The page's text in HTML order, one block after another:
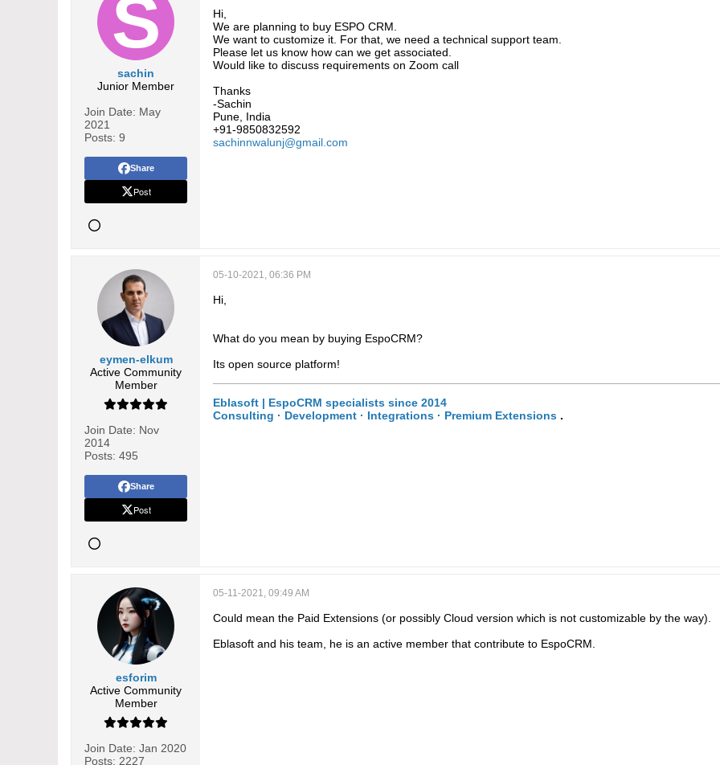
sachin
Junior Member
Join Date: May
2021
Posts: 9
Share
Post
Hi,
We are planning to buy ESPO CRM.
We want to customize it. For that, we need a technical support team.
Please let us know how can we get associated.
Would like to discuss requirements on Zoom call
Thanks
-Sachin
Pune, India
+91-9850832592
sachinnwalunj@gmail.com
eymen-elkum
Active Community
Member
Join Date: Nov
2014
Posts: 495
Share
Post
05-10-2021, 06:36 PM
Hi,
What do you mean by buying EspoCRM?
Its open source platform!
Eblasoft | EspoCRM specialists since 2014
Consulting · Development · Integrations · Premium Extensions .
esforim
Active Community
Member
Join Date: Jan 2020
Posts: 2227
05-11-2021, 09:49 AM
Could mean the Paid Extensions (or possibly Cloud version which is not customizable by the way).
Eblasoft and his team, he is an active member that contribute to EspoCRM.